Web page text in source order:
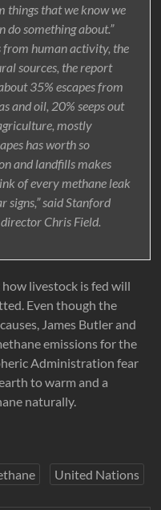
things that we know we
do something about.”
from human activity, the
sources, the report
35% escapes from
and oil, 20% seeps out
mostly
has worth so
and landfills makes
of every methane leak
signs,” said Stanford
Chris Field.
livestock is fed will
Even though the
James Butler and
emissions for the
Administration fear
to warm and a
naturally.
United Nations